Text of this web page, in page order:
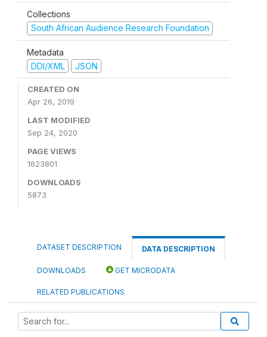
Collections
South African Audience Research Foundation
Metadata
DDI/XML
JSON
CREATED ON
Apr 26, 2019
LAST MODIFIED
Sep 24, 2020
PAGE VIEWS
1623801
DOWNLOADS
5873
DATASET DESCRIPTION DATA DESCRIPTION
DOWNLOADS GET MICRODATA
RELATED PUBLICATIONS